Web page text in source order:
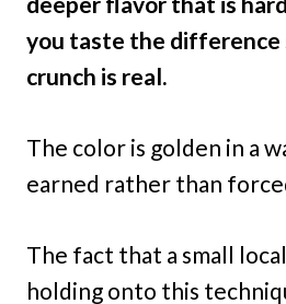
you taste the difference
crunch is real.
The color is golden in a
earned rather than
The fact that a small
holding onto this